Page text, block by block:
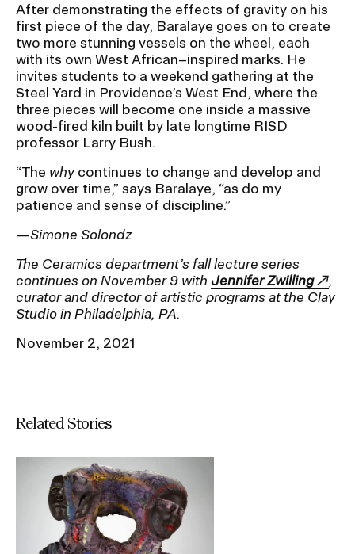
After demonstrating the effects of gravity on his
first piece of the day, Baralaye goes on to create
two more stunning vessels on the wheel, each
with its own West African–inspired marks. He
invites students to a weekend gathering at the
Steel Yard in Providence’s West End, where the
three pieces will become one inside a massive
wood-fired kiln built by late longtime RISD
professor Larry Bush.
“The whycontinues to change and develop and
grow over time,” says Baralaye, “as do my
patience and sense of discipline.”
—Simone Solondz
The Ceramics department’s fall lecture series
continues on November 9 with Jennifer Zwilling
,
curator and director of artistic programs at the Clay
Studio in Philadelphia, PA.
November 2, 2021
Related Stories